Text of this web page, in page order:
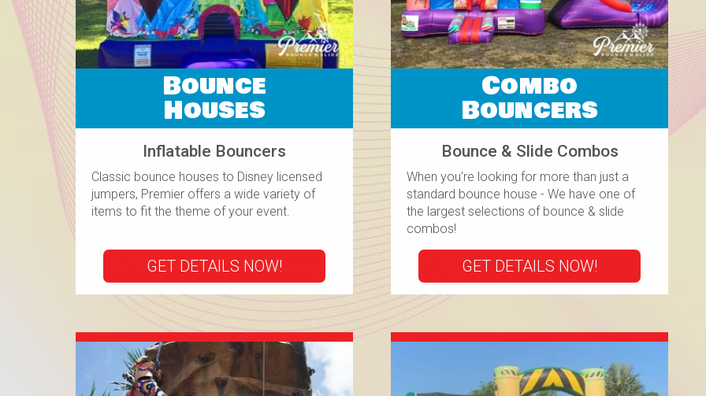
Bounce
Houses
Inflatable Bouncers
Classic bounce houses to Disney licensed
jumpers, Premier offers a wide variety of
items to fit the theme of your event.
GET DETAILS NOW!
Combo
Bouncers
Bounce & Slide Combos
When you're looking for more than just a
standard bounce house - We have one of
the largest selections of bounce & slide
combos!
GET DETAILS NOW!